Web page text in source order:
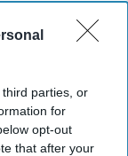
parties, or
for
opt-out
that after your
it because it’s
people
you know